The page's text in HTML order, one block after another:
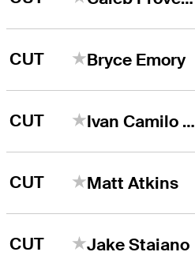
CUT Bryce Emory
CUT Ivan Camilo Ramirez
CUT Matt Atkins
CUT Jake Staiano